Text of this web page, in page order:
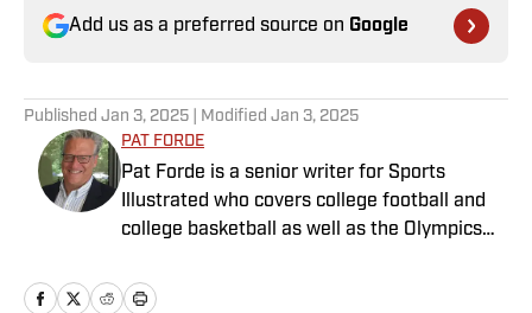
Add us as a preferred source on Google
Published Jan 3, 2025 | Modified Jan 3, 2025
PAT FORDE
Pat Forde is a senior writer for Sports
Illustrated who covers college football and
college basketball as well as the Olympics
Receiving Votes podcast for SI and is a